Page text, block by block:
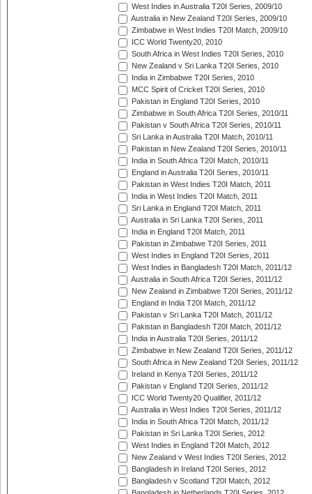
West Indies in Australia T20I Series, 2009/10
Australia in New Zealand T20I Series, 2009/10
Zimbabwe in West Indies T20I Match, 2009/10
ICC World Twenty20, 2010
South Africa in West Indies T20I Series, 2010
New Zealand v Sri Lanka T20I Series, 2010
India in Zimbabwe T20I Series, 2010
MCC Spirit of Cricket T20I Series, 2010
Pakistan in England T20I Series, 2010
Zimbabwe in South Africa T20I Series, 2010/11
Pakistan v South Africa T20I Series, 2010/11
Sri Lanka in Australia T20I Match, 2010/11
Pakistan in New Zealand T20I Series, 2010/11
India in South Africa T20I Match, 2010/11
England in Australia T20I Series, 2010/11
Pakistan in West Indies T20I Match, 2011
India in West Indies T20I Match, 2011
Sri Lanka in England T20I Match, 2011
Australia in Sri Lanka T20I Series, 2011
India in England T20I Match, 2011
Pakistan in Zimbabwe T20I Series, 2011
West Indies in England T20I Series, 2011
West Indies in Bangladesh T20I Match, 2011/12
Australia in South Africa T20I Series, 2011/12
New Zealand in Zimbabwe T20I Series, 2011/12
England in India T20I Match, 2011/12
Pakistan v Sri Lanka T20I Match, 2011/12
Pakistan in Bangladesh T20I Match, 2011/12
India in Australia T20I Series, 2011/12
Zimbabwe in New Zealand T20I Series, 2011/12
South Africa in New Zealand T20I Series, 2011/12
Ireland in Kenya T20I Series, 2011/12
Pakistan v England T20I Series, 2011/12
ICC World Twenty20 Qualifier, 2011/12
Australia in West Indies T20I Series, 2011/12
India in South Africa T20I Match, 2011/12
Pakistan in Sri Lanka T20I Series, 2012
West Indies in England T20I Match, 2012
New Zealand v West Indies T20I Series, 2012
Bangladesh in Ireland T20I Series, 2012
Bangladesh v Scotland T20I Match, 2012